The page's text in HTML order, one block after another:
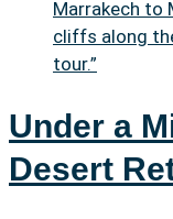
Under a
Desert